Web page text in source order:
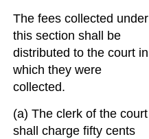
The fees collected under
this section shall be
distributed to the court in
which they were
collected.
(a) The clerk of the court
shall charge fifty cents